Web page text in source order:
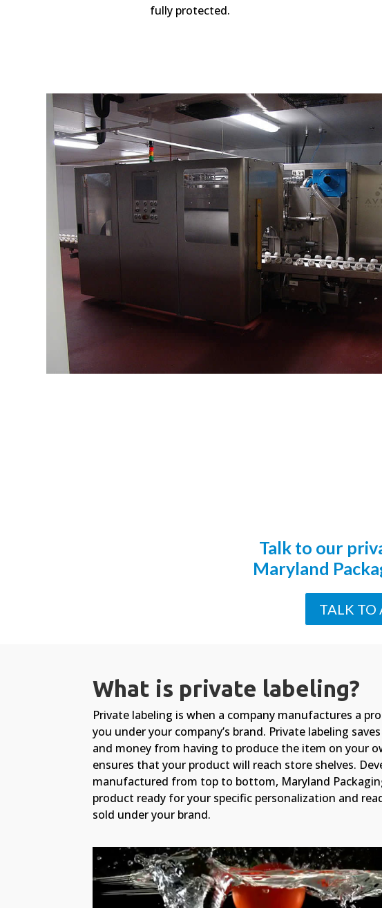
fully protected.
Talk to our
Maryland
TALK TO
What is private labeling?
Private labeling is when a company manufactures a
you under your company’s brand. Private labeling
and money from having to produce the item on your
ensures that your product will reach store shelves.
manufactured from top to bottom, Maryland
product ready for your specific personalization and
sold under your brand.